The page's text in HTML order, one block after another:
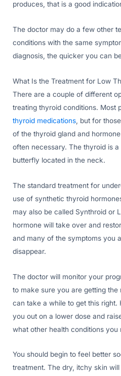
produces, that is a good
The doctor may do a few other
conditions with the same
diagnosis, the quicker you can
What Is the Treatment for Low
There are a couple of different
treating thyroid conditions. Most
thyroid medications , but for
of the thyroid gland and
often necessary. The thyroid is
butterfly located in the neck.
The standard treatment for
use of synthetic thyroid
may also be called Synthroid or
hormone will take over and
and many of the symptoms you
disappear.
The doctor will monitor your
to make sure you are getting
can take a while to get this right.
you out on a lower dose and
what other health conditions you
You should begin to feel better
treatment. The dry, itchy skin